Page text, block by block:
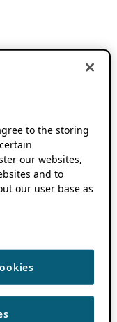
to the storing
our websites,
and to
our user base as